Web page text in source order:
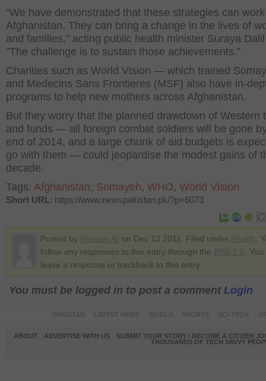
"We have demonstrated that these strategies can
Afghanistan. They can bring a change in the lives of
and families," acting public health minister Suraya
"The challenge is to sustain those achievements."
Charities such as World Vision — which trained
and Medecins Sans Frontieres (MSF) also have in-
programs to help new mothers across Afghanistan.
But they worry that the planned drawdown of Western
and funds — all foreign combat soldiers will be gone
end of 2014, and a large chunk of aid budgets is
go with them — could jeopardise the modest gains of
decade.
Tags: Afghanistan, Somayeh, WHO, World Vision
Short URL: https://www.newspakistan.pk/?p=6073
Posted by on Dec 13 2011. Filed under
.
follow any responses to this entry through the
.
leave a response or trackback to this entry
You must be logged in to post a comment Login
ABOUT ADVERTISE WITH US
SUBMIT YOUR STORY / BECOME A CITIZEN
THOUSANDS OF TECH SAVVY